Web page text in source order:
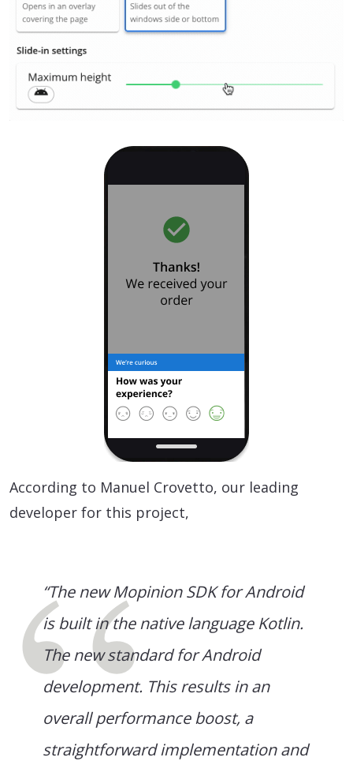
According to Manuel Crovetto, our leading
developer for this project,
“The new Mopinion SDK for Android
is built in the native language Kotlin.
The new standard for Android
development. This results in an
overall performance boost, a
straightforward implementation and